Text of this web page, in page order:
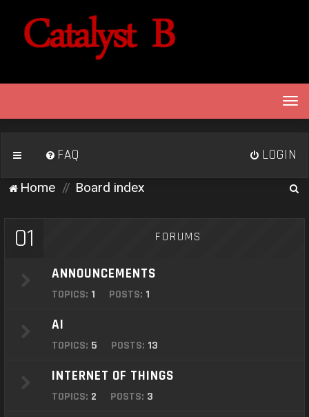
T
o
g
l
e
n
FAQ LOGIN
Home Board index
01 FORUMS
ANNOUNCEMENTS
TOPICS: 1 POSTS: 1
AI
TOPICS: 5 POSTS: 13
INTERNET OF THINGS
TOPICS: 2 POSTS: 3